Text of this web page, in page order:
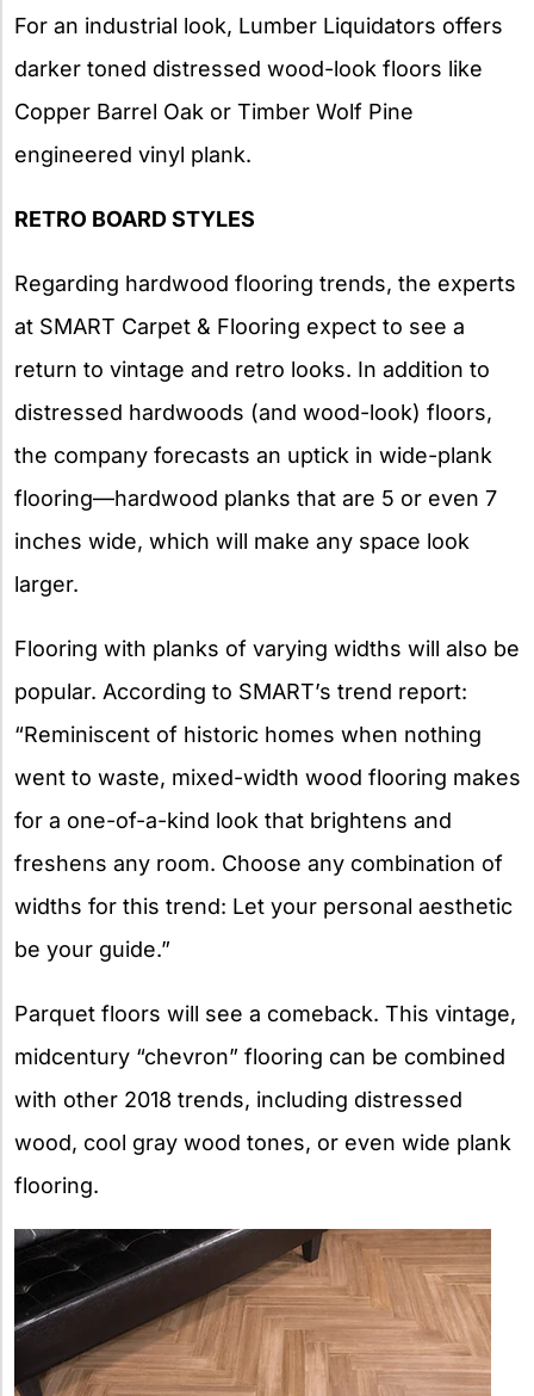
For an industrial look, Lumber Liquidators offers
darker toned distressed wood-look floors like
Copper Barrel Oak or Timber Wolf Pine
engineered vinyl plank.
RETRO BOARD STYLES
Regarding hardwood flooring trends, the experts
at SMART Carpet & Flooring expect to see a
return to vintage and retro looks. In addition to
distressed hardwoods (and wood-look) floors,
the company forecasts an uptick in wide-plank
flooring—hardwood planks that are 5 or even 7
inches wide, which will make any space look
larger.
Flooring with planks of varying widths will also be
popular. According to SMART’s trend report:
“Reminiscent of historic homes when nothing
went to waste, mixed-width wood flooring makes
for a one-of-a-kind look that brightens and
freshens any room. Choose any combination of
widths for this trend: Let your personal aesthetic
be your guide.”
Parquet floors will see a comeback. This vintage,
midcentury “chevron” flooring can be combined
with other 2018 trends, including distressed
wood, cool gray wood tones, or even wide plank
flooring.